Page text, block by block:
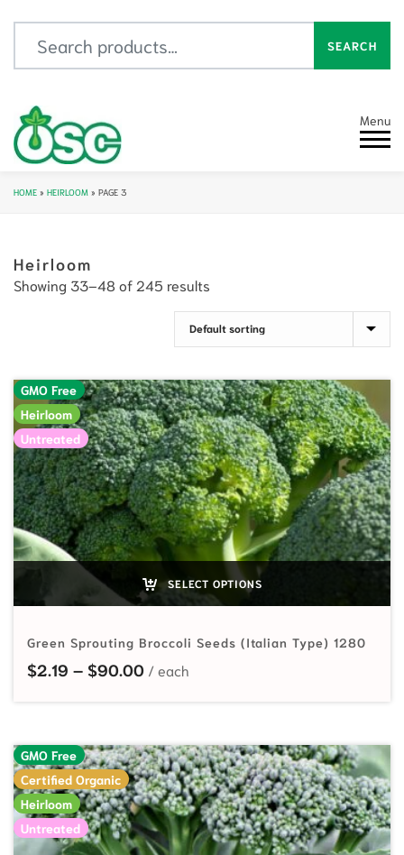
SEARCH
Menu
HOME » HEIRLOOM » PAGE 3
Heirloom
Showing 33–48 of 245 results
GMO Free
Heirloom
Untreated
SELECT OPTIONS
Green Sprouting Broccoli Seeds (Italian Type) 1280
$2.19 – $90.00Price range: $2.19 through $90.00
GMO Free
Certified Organic
Heirloom
Untreated